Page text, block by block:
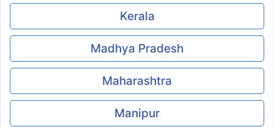
Kerala
Madhya Pradesh
Maharashtra
Manipur